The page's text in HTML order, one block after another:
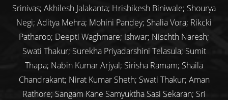
Srinivas; Akhilesh Jalakanta; Hrishikesh Biniwale; Shourya
Negi; Aditya Mehra; Mohini Pandey; Shalia Vora; Rikcki
Patharoo; Deepti Waghmare; Ishwar; Nischth Naresh;
Swati Thakur; Surekha Priyadarshini Telasula; Sumit
Thapa; Nabin Kumar Arjyal; Sirisha Ramam; Shaila
Chandrakant; Nirat Kumar Sheth; Swati Thakur; Aman
Rathore; Sangam Kane Samyuktha Sasi Sekaran; Sri